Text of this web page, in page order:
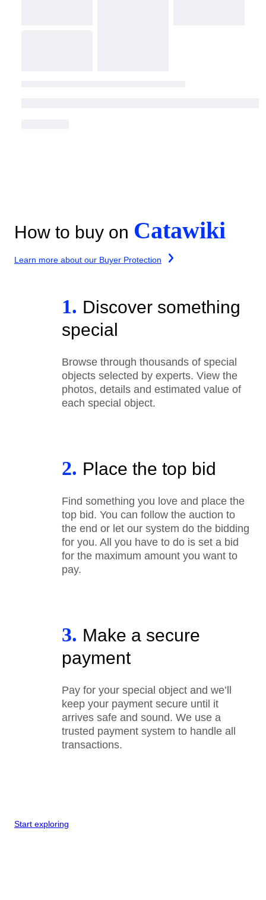
How to buy on Catawiki
Learn more about our Buyer Protection
1. Discover something
special
Browse through thousands of special
objects selected by experts. View the
photos, details and estimated value of
each special object.
2. Place the top bid
Find something you love and place the
top bid. You can follow the auction to
the end or let our system do the bidding
for you. All you have to do is set a bid
for the maximum amount you want to
pay.
3. Make a secure
payment
Pay for your special object and we’ll
keep your payment secure until it
arrives safe and sound. We use a
trusted payment system to handle all
transactions.
Start exploring